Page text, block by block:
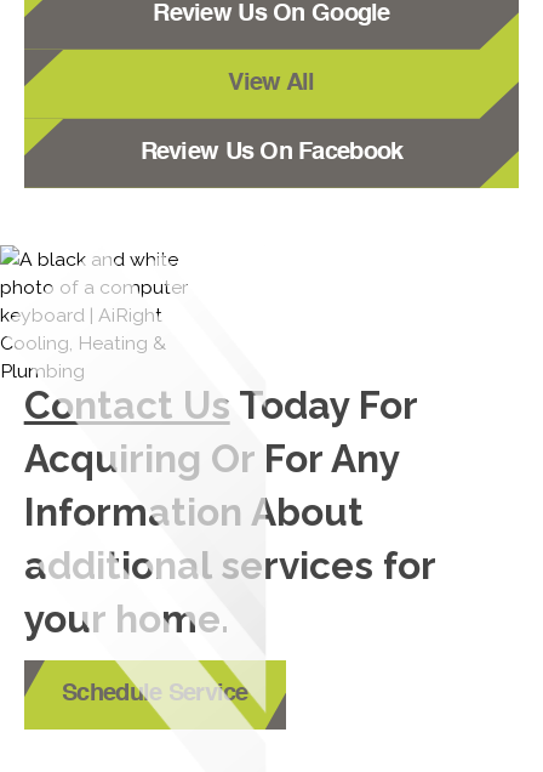
Review Us On Google
View All
Review Us On Facebook
Contact Us Today For
Acquiring Or For Any
Information About
additional services for
your home.
Schedule Service